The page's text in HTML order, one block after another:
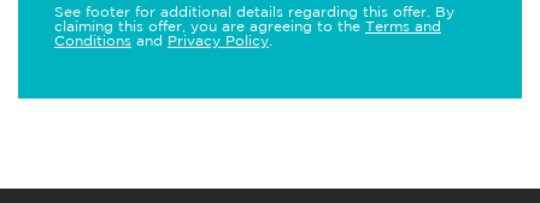
See footer for additional details regarding this offer. By
claiming this offer, you are agreeing to the Terms and
Conditions and Privacy Policy